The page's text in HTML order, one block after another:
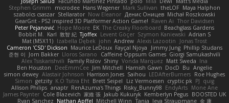
Stephen Grimm
microdee Hans Wegener Mark Sullivan theLOF Maya Halphon
szabolcs csaszar Stellarator Now Eleanor Денис Оницев Michał Roszkowski
GearGrit - PS2 inspired 3D Platformer Action Game! Raven Ai Thor Davidsen
Peter Pejanović Hope Moore EK The Creaky Floorboard Beachglass Gardens
Bobbit M.
Karl 敦智 紀 Tjoffex Levent Göçer Szymon Kaniewski Adrian S
Mat (M5X11) Izabella Dębek john Andrew Alexis Lazootin
Jonas Trost
Cameron 'CSD' Dickson Maurice LeDoux Fayçal Njoya Jimmy Jung Phillip Studans
준현 이 Jorn Bakker Lloros Sarano Caffeine Oppsum Games Giorgi Samukashvili
Alex Tsiskarishvili Family Rislov Shiny Vonda Marquez Matt Sweda Ina
Ben Houston
DeeEmmCee Jim Mitchell Hamish Gawn DocD Bu Angelie
simon dewey Alastair Johnson Harrison Jones Saihou LEDAfterBurners Roe Hughes
Simon getzity K.O Tsitra Eht Brett Seipel Liz Vermoesen cryptic pk PJ quig
Allison Philips anaptr RenAzuma's Things Risky_Bunny98 EndyArts Mone Ane
James Paynter Cole Blazevich 家維 張 Jakub Kukuryk Kemberlyn Pegus BOOSTED UK
Ryan Sanchez Nathan Apffel Mitchell Winn Tania Ieva Straupmane 金 康